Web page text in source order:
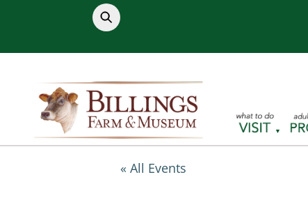
content
« All Events